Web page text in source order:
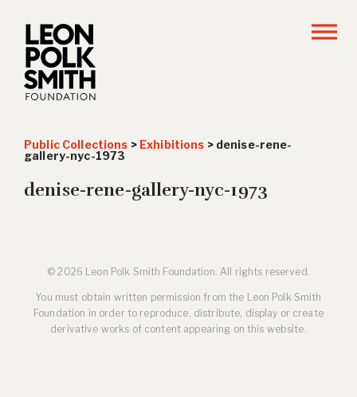
Public Collections > Exhibitions > denise-rene-
gallery-nyc-1973
denise-rene-gallery-nyc-1973
© 2026 Leon Polk Smith Foundation. All rights reserved.
You must obtain written permission from the Leon Polk Smith
Foundation in order to reproduce, distribute, display or create
derivative works of content appearing on this website.